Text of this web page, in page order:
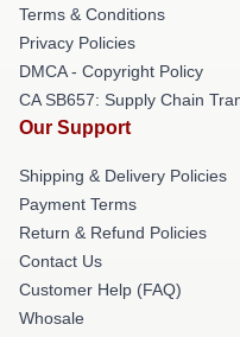
Terms & Conditions
Privacy Policies
DMCA - Copyright Policy
CA SB657: Supply Chain
Our Support
Shipping & Delivery Policies
Payment Terms
Return & Refund Policies
Contact Us
Customer Help (FAQ)
Whosale